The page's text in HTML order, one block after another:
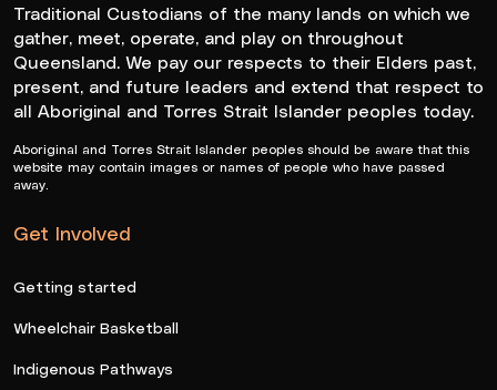
Traditional Custodians of the many lands on which we
gather, meet, operate, and play on throughout
Queensland. We pay our respects to their Elders past,
present, and future leaders and extend that respect to
all Aboriginal and Torres Strait Islander peoples today.
Aboriginal and Torres Strait Islander peoples should be aware that this
website may contain images or names of people who have passed
away.
Get Involved
Getting started
Wheelchair Basketball
Indigenous Pathways